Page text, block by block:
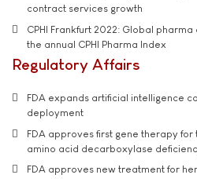
contract services growth
CPHI Frankfurt 2022: Global
the annual CPHI Pharma Index
Regulatory Affairs
FDA expands artificial intelligence
deployment
FDA approves first gene therapy
amino acid decarboxylase
FDA approves new treatment for